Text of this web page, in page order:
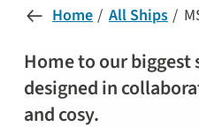
Home All Ships
Home to our biggest
designed in
and cosy.